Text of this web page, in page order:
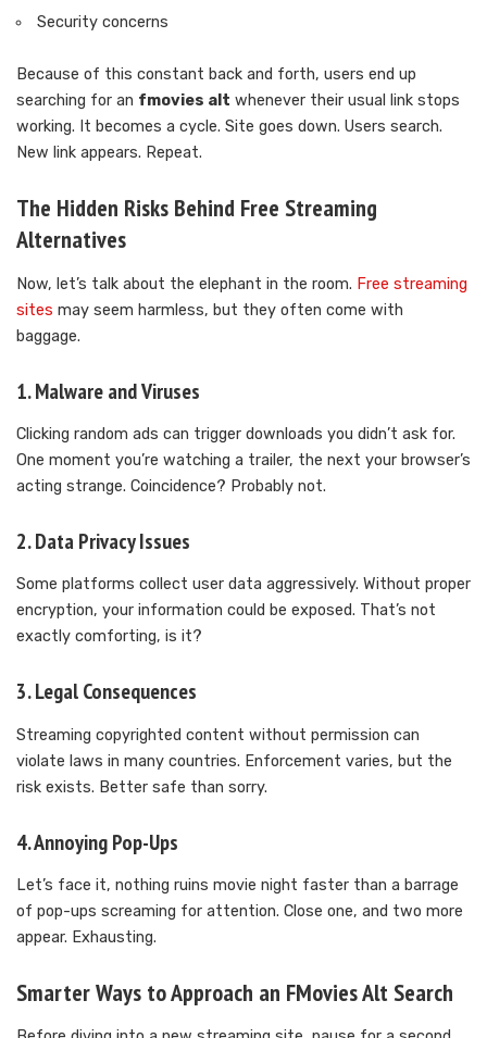
Security concerns
Because of this constant back and forth, users end up
searching for an fmovies alt whenever their usual link stops
working. It becomes a cycle. Site goes down. Users search.
New link appears. Repeat.
The Hidden Risks Behind Free Streaming
Alternatives
Now, let’s talk about the elephant in the room. Free streaming
sites may seem harmless, but they often come with
baggage.
1. Malware and Viruses
Clicking random ads can trigger downloads you didn’t ask for.
One moment you’re watching a trailer, the next your browser’s
acting strange. Coincidence? Probably not.
2. Data Privacy Issues
Some platforms collect user data aggressively. Without proper
encryption, your information could be exposed. That’s not
exactly comforting, is it?
3. Legal Consequences
Streaming copyrighted content without permission can
violate laws in many countries. Enforcement varies, but the
risk exists. Better safe than sorry.
4. Annoying Pop-Ups
Let’s face it, nothing ruins movie night faster than a barrage
of pop-ups screaming for attention. Close one, and two more
appear. Exhausting.
Smarter Ways to Approach an FMovies Alt Search